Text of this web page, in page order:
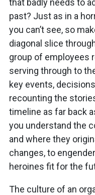
that badly needs to
past? Just as in a
you can’t see, so
diagonal slice
group of employees
serving through to
key events,
recounting the
timeline as far back
you understand the
and where they
changes, to
heroines fit for the
The culture of an